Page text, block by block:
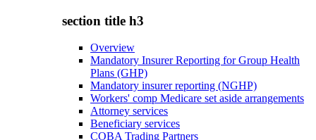
section title h3
Overview
Mandatory Insurer Reporting for Group Health
Plans (GHP)
Mandatory insurer reporting (NGHP)
Workers' comp Medicare set aside arrangements
Attorney services
Beneficiary services
COBA Trading Partners